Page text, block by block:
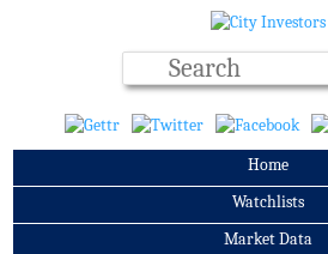
Home
Watchlists
Market Data